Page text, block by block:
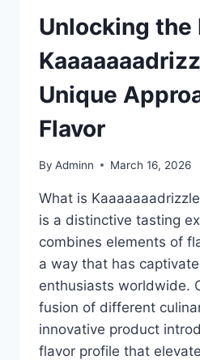
Unlocking the
Unique
Flavor
By Adminn March 16, 2026
What is
is a distinctive tasting
combines elements of
a way that has
enthusiasts worldwide.
fusion of different
innovative product
flavor profile that